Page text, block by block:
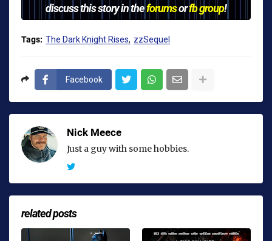
discuss this story in theforumsorfb group!
Tags: The Dark Knight Rises zzSequel
Facebook
Nick Meece
Just a guy with some hobbies.
related posts